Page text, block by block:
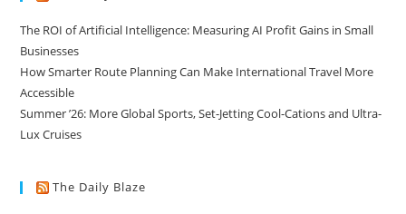
The ROI of Artificial Intelligence: Measuring AI Profit Gains in Small
Businesses
How Smarter Route Planning Can Make International Travel More
Accessible
Summer ’26: More Global Sports, Set-Jetting Cool-Cations and Ultra-
Lux Cruises
The Daily Blaze